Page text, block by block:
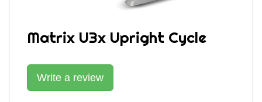
Matrix U3x Upright Cycle
Write a review